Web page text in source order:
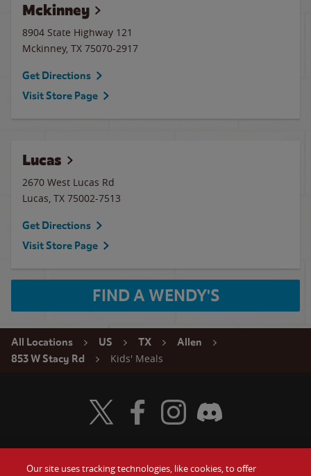
Mckinney
8904 State Highway 121
Mckinney, TX 75070-2917
Get Directions
Visit Store Page
Lucas
2670 West Lucas Rd
Lucas, TX 75002-7513
Get Directions
Visit Store Page
FIND A WENDY'S
All Locations US TX
Allen
853 W Stacy Rd
Kids' Meals
Visit Wendy's Twitter
Visit Wendy's Facebook
Visit Wendy's Instagram
Visit Wendy's Discord
Our site uses tracking technologies, like cookies, to offer